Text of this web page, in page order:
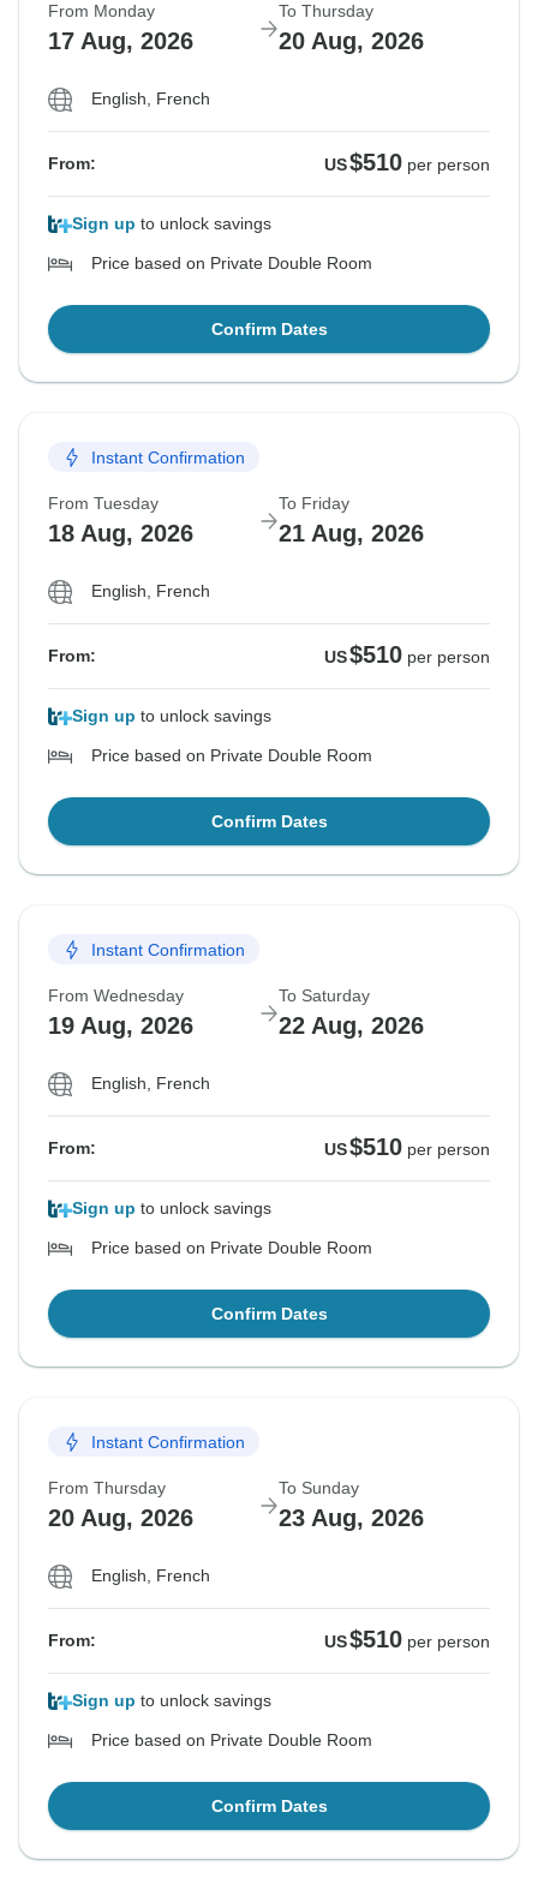
From Monday
17 Aug, 2026
To Thursday
20 Aug, 2026
English, French
From: US$510 per person
Sign up to unlock savings
Price based on Private Double Room
Confirm Dates
Instant Confirmation
From Tuesday
18 Aug, 2026
To Friday
21 Aug, 2026
English, French
From: US$510 per person
Sign up to unlock savings
Price based on Private Double Room
Confirm Dates
Instant Confirmation
From Wednesday
19 Aug, 2026
To Saturday
22 Aug, 2026
English, French
From: US$510 per person
Sign up to unlock savings
Price based on Private Double Room
Confirm Dates
Instant Confirmation
From Thursday
20 Aug, 2026
To Sunday
23 Aug, 2026
English, French
From: US$510 per person
Sign up to unlock savings
Price based on Private Double Room
Confirm Dates